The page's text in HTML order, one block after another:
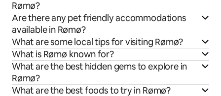
Rømø?
Are there any pet friendly accommodations
available in Rømø?
What are some local tips for visiting Rømø?
What is Rømø known for?
What are the best hidden gems to explore in
Rømø?
What are the best foods to try in Rømø?